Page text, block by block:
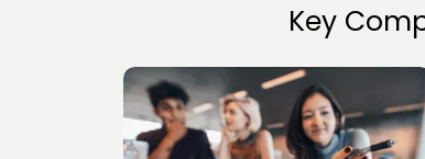
Key